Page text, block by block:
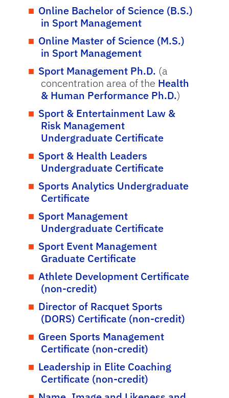
Online Bachelor of Science (B.S.)
in Sport Management
Online Master of Science (M.S.)
in Sport Management
Sport Management Ph.D. (a
concentration area of the Health
& Human Performance Ph.D.)
Sport & Entertainment Law &
Risk Management
Undergraduate Certificate
Sport & Health Leaders
Undergraduate Certificate
Sports Analytics Undergraduate
Certificate
Sport Management
Undergraduate Certificate
Sport Event Management
Graduate Certificate
Athlete Development Certificate
(non-credit)
Director of Racquet Sports
(DORS) Certificate (non-credit)
Green Sports Management
Certificate (non-credit)
Leadership in Elite Coaching
Certificate (non-credit)